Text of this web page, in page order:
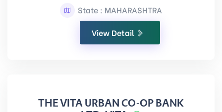
State : MAHARASHTRA
View Detail
THE VITA URBAN CO-OP BANK